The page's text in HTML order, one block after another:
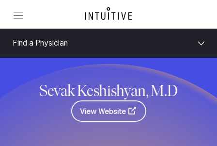
Find a Physician
Sevak Keshishyan, M.D
View Website